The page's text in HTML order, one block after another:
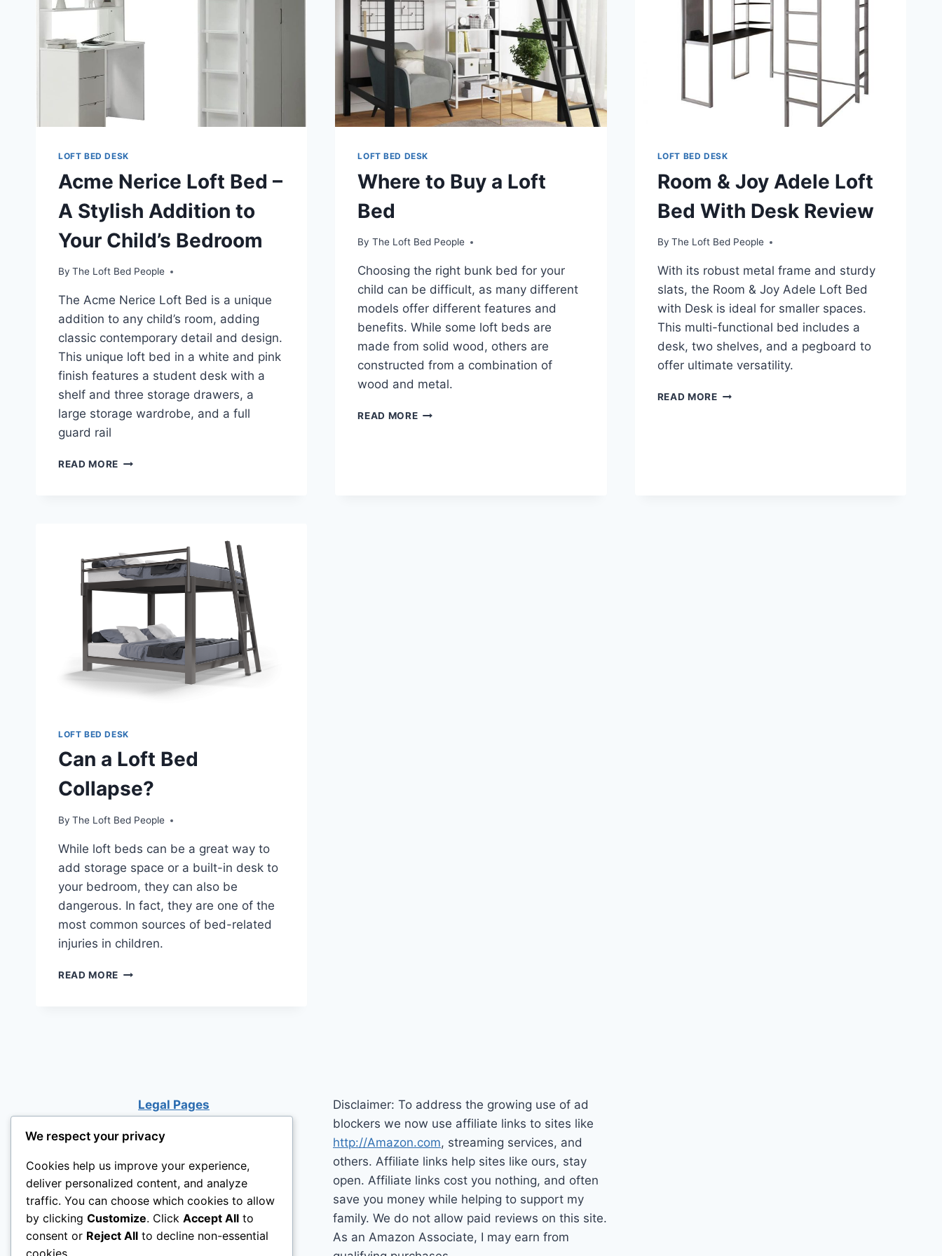
LOFT BED DESK
Acme Nerice Loft Bed –
A Stylish Addition to
Your Child’s Bedroom
By The Loft Bed People
The Acme Nerice Loft Bed is a unique
addition to any child’s room, adding
classic contemporary detail and design.
This unique loft bed in a white and pink
finish features a student desk with a
shelf and three storage drawers, a
large storage wardrobe, and a full
guard rail
READ MORE ACME
STYLISH
ADDITION
TO
YOUR
BEDROOM
LOFT BED DESK
Where to Buy a Loft
Bed
By The Loft Bed People
Choosing the right bunk bed for your
child can be difficult, as many different
models offer different features and
benefits. While some loft beds are
made from solid wood, others are
constructed from a combination of
wood and metal.
READ MOREWHERE
LOFT BED DESK
Room & Joy Adele Loft
Bed With Desk Review
By The Loft Bed People
With its robust metal frame and sturdy
slats, the Room & Joy Adele Loft Bed
with Desk is ideal for smaller spaces.
This multi-functional bed includes a
desk, two shelves, and a pegboard to
offer ultimate versatility.
READ MOREROOM
LOFT BED DESK
Can a Loft Bed
Collapse?
By The Loft Bed People
While loft beds can be a great way to
add storage space or a built-in desk to
your bedroom, they can also be
dangerous. In fact, they are one of the
most common sources of bed-related
injuries in children.
READ MORE CAN
Legal Pages
Disclaimer: To address the growing use of ad
blockers we now use affiliate links to sites like
http://Amazon.com, streaming services, and
others. Affiliate links help sites like ours, stay
open. Affiliate links cost you nothing, and often
save you money while helping to support my
family. We do not allow paid reviews on this site.
As an Amazon Associate, I may earn from
We respect your privacy
Cookies help us improve your experience,
deliver personalized content, and analyze
traffic. You can choose which cookies to allow
by clicking Customize. Click Accept All to
consent or Reject All to decline non-essential